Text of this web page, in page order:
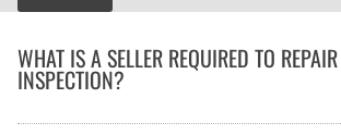
WHAT IS A SELLER REQUIRED TO
INSPECTION?